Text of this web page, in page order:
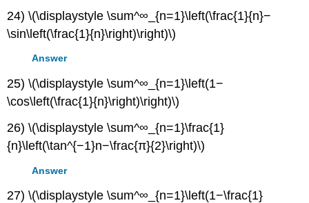
24) \(\displaystyle \sum^∞_{n=1}\left(\frac{1}{n}−
\sin\left(\frac{1}{n}\right)\right)\)
Answer
25) \(\displaystyle \sum^∞_{n=1}\left(1−
\cos\left(\frac{1}{n}\right)\right)\)
26) \(\displaystyle \sum^∞_{n=1}\frac{1}
{n}\left(\tan^{−1}n−\frac{π}{2}\right)\)
Answer
27) \(\displaystyle \sum^∞_{n=1}\left(1−\frac{1}